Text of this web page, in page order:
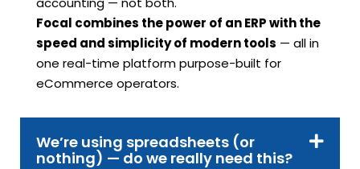
Focal combines the power of an ERP with the
speed and simplicity of modern tools — all in
one real-time platform purpose-built for
eCommerce operators.
We’re using spreadsheets (or
nothing) — do we really need this?